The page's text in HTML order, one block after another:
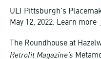
ULI Pittsburgh’s
May 12, 2022. Learn more
The Roundhouse at
Retrofit Magazine’s